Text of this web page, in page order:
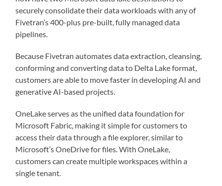
securely consolidate their data workloads with any of
Fivetran’s 400-plus pre-built, fully managed data
pipelines.
Because Fivetran automates data extraction, cleansing,
conforming and converting data to Delta Lake format,
customers are able to move faster in developing AI and
generative AI-based projects.
OneLake serves as the unified data foundation for
Microsoft Fabric, making it simple for customers to
access their data through a file explorer, similar to
Microsoft’s OneDrive for files. With OneLake,
customers can create multiple workspaces within a
single tenant.